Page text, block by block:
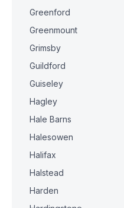
Greenford
Greenmount
Grimsby
Guildford
Guiseley
Hagley
Hale Barns
Halesowen
Halifax
Halstead
Harden